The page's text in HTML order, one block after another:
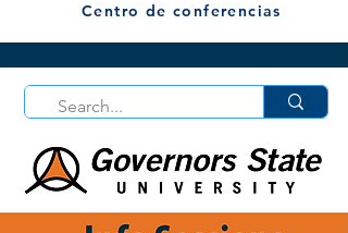
Centro de conferencias